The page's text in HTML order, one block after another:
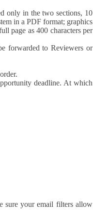
only in the two sections, 10
in a PDF format; graphics
page as 400 characters per
forwarded to Reviewers or
deadline. At which
sure your email filters allow